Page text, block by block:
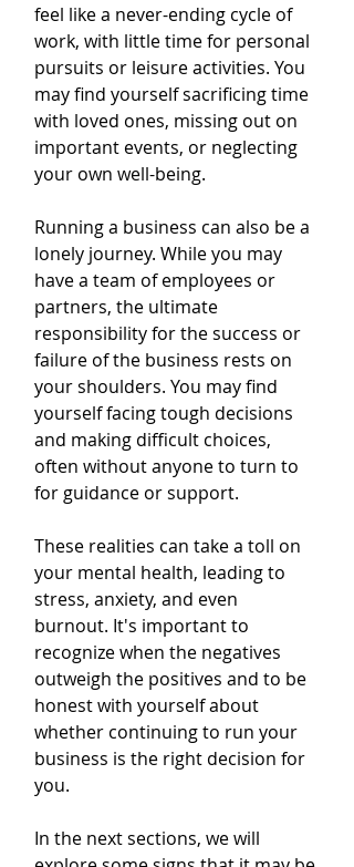
feel like a never-ending cycle of
work, with little time for personal
pursuits or leisure activities. You
may find yourself sacrificing time
with loved ones, missing out on
important events, or neglecting
your own well-being.
Running a business can also be a
lonely journey. While you may
have a team of employees or
partners, the ultimate
responsibility for the success or
failure of the business rests on
your shoulders. You may find
yourself facing tough decisions
and making difficult choices,
often without anyone to turn to
for guidance or support.
These realities can take a toll on
your mental health, leading to
stress, anxiety, and even
burnout. It's important to
recognize when the negatives
outweigh the positives and to be
honest with yourself about
whether continuing to run your
business is the right decision for
you.
In the next sections, we will